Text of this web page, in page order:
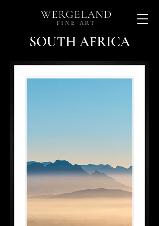
WERGELAND
FINE ART
SOUTH AFRICA